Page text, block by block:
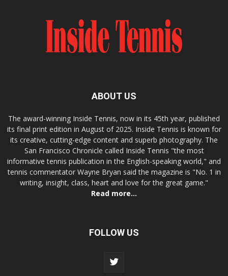
ABOUT US
The award-winning Inside Tennis, now in its 45th year, published
its final print edition in August of 2025. Inside Tennis is known for
its creative, cutting-edge content and superb photography. The
San Francisco Chronicle called Inside Tennis "the most
informative tennis publication in the English-speaking world," and
tennis commentator Wayne Bryan said the magazine is "No. 1 in
writing, insight, class, heart and love for the great game."
Read more...
FOLLOW US